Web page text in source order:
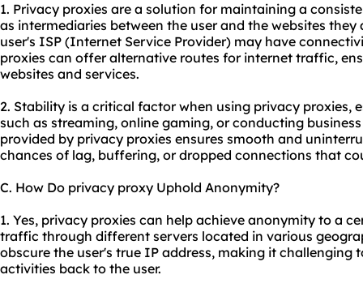
1. Privacy proxies are a solution for maintaining a
as intermediaries between the user and the websites
user's ISP (Internet Service Provider) may have
proxies can offer alternative routes for internet traffic,
websites and services.
2. Stability is a critical factor when using privacy proxies,
such as streaming, online gaming, or conducting
provided by privacy proxies ensures smooth and
chances of lag, buffering, or dropped connections that
C. How Do privacy proxy Uphold Anonymity?
1. Yes, privacy proxies can help achieve anonymity to a
traffic through different servers located in various
obscure the user's true IP address, making it challenging
activities back to the user.